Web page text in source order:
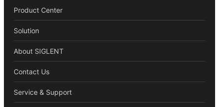
Product Center
Solution
About SIGLENT
Contact Us
Service & Support